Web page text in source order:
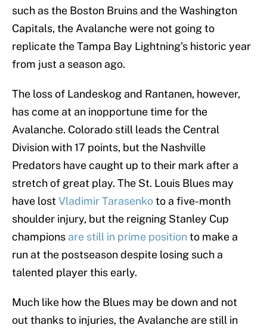
such as the Boston Bruins and the Washington
Capitals, the Avalanche were not going to
replicate the Tampa Bay Lightning’s historic year
from just a season ago.
The loss of Landeskog and Rantanen, however,
has come at an inopportune time for the
Avalanche. Colorado still leads the Central
Division with 17 points, but the Nashville
Predators have caught up to their mark after a
stretch of great play. The St. Louis Blues may
have lostVladimir Tarasenkoto a five-month
shoulder injury, but the reigning Stanley Cup
champions are still in prime positionto make a
run at the postseason despite losing such a
talented player this early.
Much like how the Blues may be down and not
out thanks to injuries, the Avalanche are still in